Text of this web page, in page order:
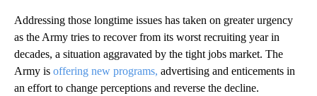
Addressing those longtime issues has taken on greater urgency
as the Army tries to recover from its worst recruiting year in
decades, a situation aggravated by the tight jobs market. The
Army is offering new programs, advertising and enticements in
an effort to change perceptions and reverse the decline.